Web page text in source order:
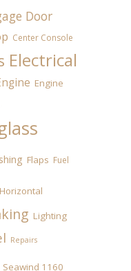
Door
Center Console
Electrical
Engine
Flaps Fuel
Horizontal
Lighting
Repairs
Seawind 1160